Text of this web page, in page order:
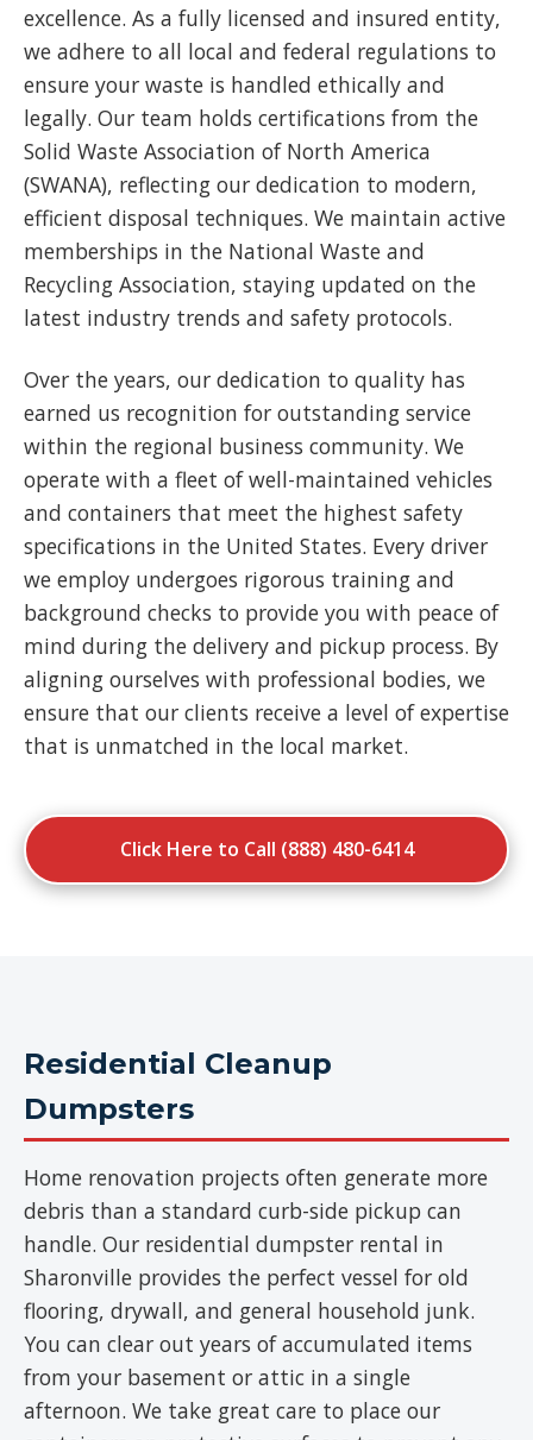
excellence. As a fully licensed and insured entity,
we adhere to all local and federal regulations to
ensure your waste is handled ethically and
legally. Our team holds certifications from the
Solid Waste Association of North America
(SWANA), reflecting our dedication to modern,
efficient disposal techniques. We maintain active
memberships in the National Waste and
Recycling Association, staying updated on the
latest industry trends and safety protocols.
Over the years, our dedication to quality has
earned us recognition for outstanding service
within the regional business community. We
operate with a fleet of well-maintained vehicles
and containers that meet the highest safety
specifications in the United States. Every driver
we employ undergoes rigorous training and
background checks to provide you with peace of
mind during the delivery and pickup process. By
aligning ourselves with professional bodies, we
ensure that our clients receive a level of expertise
that is unmatched in the local market.
Click Here to Call (888) 480-6414
Residential Cleanup
Dumpsters
Home renovation projects often generate more
debris than a standard curb-side pickup can
handle. Our residential dumpster rental in
Sharonville provides the perfect vessel for old
flooring, drywall, and general household junk.
You can clear out years of accumulated items
from your basement or attic in a single
afternoon. We take great care to place our